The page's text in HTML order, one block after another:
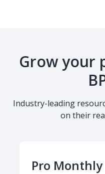
Grow your
Industry-leading
on their
Pro Monthly